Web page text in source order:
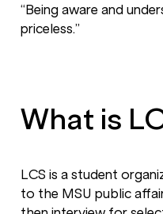
“Being aware and
priceless.”
What is
LCS is a student
to the MSU public